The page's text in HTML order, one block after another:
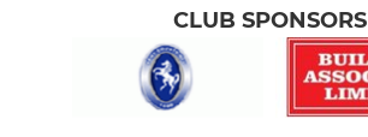
CLUB SPONSORS